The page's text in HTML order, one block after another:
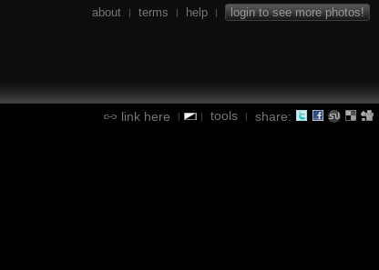
about | terms | help | login to see more photos!
link here | | tools | share: